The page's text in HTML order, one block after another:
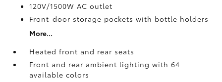
120V/1500W AC outlet
Front-door storage pockets with bottle holders
More...
Heated front and rear seats
Front and rear ambient lighting with 64
available colors